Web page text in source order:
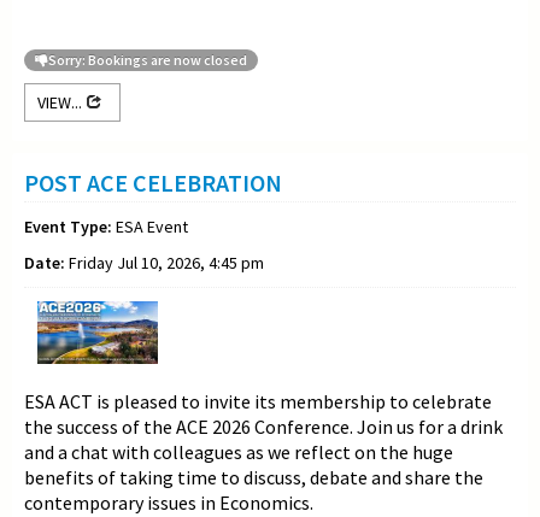
Sorry: Bookings are now closed
VIEW...
POST ACE CELEBRATION
Event Type: ESA Event
Date: Friday Jul 10, 2026, 4:45 pm
ESA ACT is pleased to invite its membership to celebrate
the success of the ACE 2026 Conference. Join us for a drink
and a chat with colleagues as we reflect on the huge
benefits of taking time to discuss, debate and share the
contemporary issues in Economics.